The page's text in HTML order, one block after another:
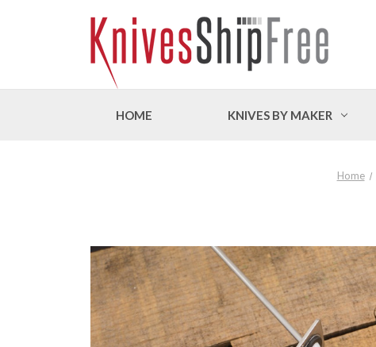
HOME KNIVES BY MAKER
Home